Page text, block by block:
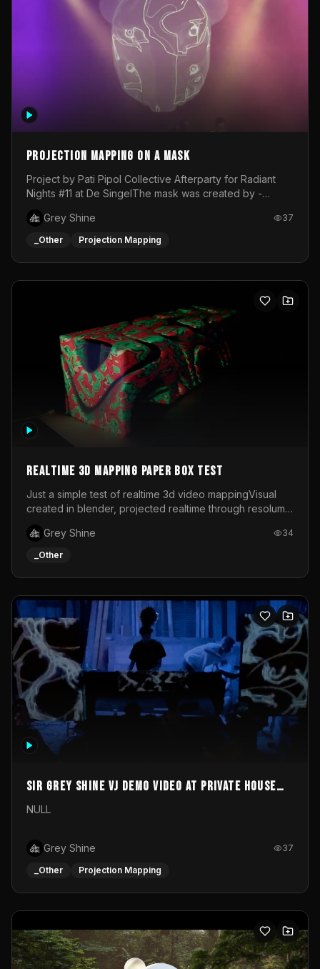
Projection mapping on a mask
Project by Pati Pipol Collective Afterparty for Radiant
Nights #11 at De SingelThe mask was created by -
created by me in blender and was VJ throughout the
evening with lost of pleasure! Big thanks for everyone
Grey Shine 37
_Other Projection Mapping
Realtime 3d mapping paper box test
Just a simple test of realtime 3d video mappingVisual
created in blender, projected realtime through resolume
Grey Shine
34
_Other
Sir Grey Shine VJ demo video at private house
party
NULL
Grey Shine 37
_Other Projection Mapping